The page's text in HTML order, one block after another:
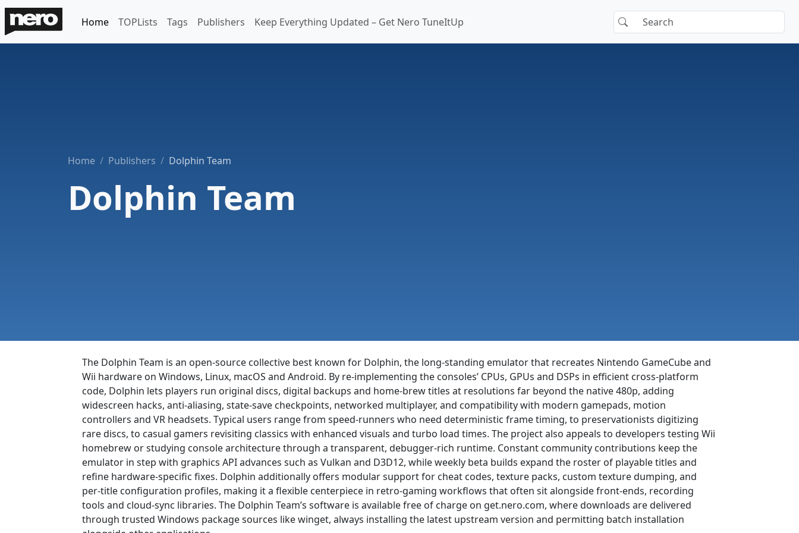
Home TOPLists Tags Publishers Keep Everything Updated – Get Nero TuneItUp
Home Publishers Dolphin Team
Dolphin Team
The Dolphin Team is an open-source collective best known for Dolphin, the long-standing emulator that recreates Nintendo GameCube and
Wii hardware on Windows, Linux, macOS and Android. By re-implementing the consoles’ CPUs, GPUs and DSPs in efficient cross-platform
code, Dolphin lets players run original discs, digital backups and home-brew titles at resolutions far beyond the native 480p, adding
widescreen hacks, anti-aliasing, state-save checkpoints, networked multiplayer, and compatibility with modern gamepads, motion
controllers and VR headsets. Typical users range from speed-runners who need deterministic frame timing, to preservationists digitizing
rare discs, to casual gamers revisiting classics with enhanced visuals and turbo load times. The project also appeals to developers testing Wii
homebrew or studying console architecture through a transparent, debugger-rich runtime. Constant community contributions keep the
emulator in step with graphics API advances such as Vulkan and D3D12, while weekly beta builds expand the roster of playable titles and
refine hardware-specific fixes. Dolphin additionally offers modular support for cheat codes, texture packs, custom texture dumping, and
per-title configuration profiles, making it a flexible centerpiece in retro-gaming workflows that often sit alongside front-ends, recording
tools and cloud-sync libraries. The Dolphin Team’s software is available free of charge on get.nero.com, where downloads are delivered
through trusted Windows package sources like winget, always installing the latest upstream version and permitting batch installation